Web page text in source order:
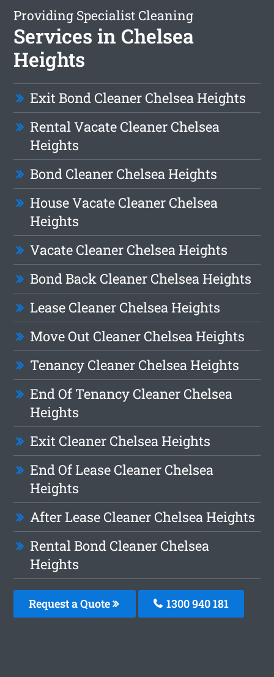
Providing Specialist Cleaning
Services in Chelsea
Heights
Exit Bond Cleaner Chelsea Heights
Rental Vacate Cleaner Chelsea
Heights
Bond Cleaner Chelsea Heights
House Vacate Cleaner Chelsea
Heights
Vacate Cleaner Chelsea Heights
Bond Back Cleaner Chelsea Heights
Lease Cleaner Chelsea Heights
Move Out Cleaner Chelsea Heights
Tenancy Cleaner Chelsea Heights
End Of Tenancy Cleaner Chelsea
Heights
Exit Cleaner Chelsea Heights
End Of Lease Cleaner Chelsea
Heights
After Lease Cleaner Chelsea Heights
Rental Bond Cleaner Chelsea
Heights
Request a Quote 1300 940 181